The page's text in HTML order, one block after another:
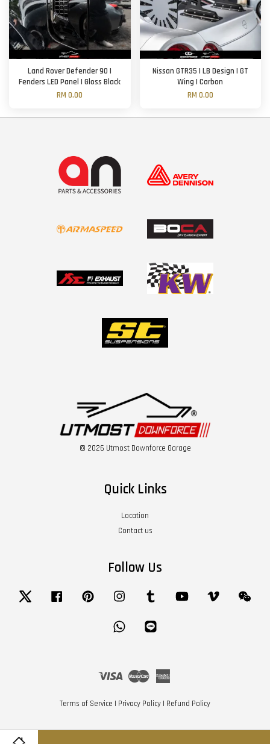
Land Rover Defender 90 |
Fenders LED Panel | Gloss Black
RM 0.00
Nissan GTR35 | LB Design | GT
Wing | Carbon
RM 0.00
© 2026 Utmost Downforce Garage
Quick Links
Location
Contact us
Follow Us
Twitter Facebook Pinterest Instagram Tumblr YouTube Vimeo
Whatsapp
Visa Master
Terms of Service | Privacy Policy | Refund Policy